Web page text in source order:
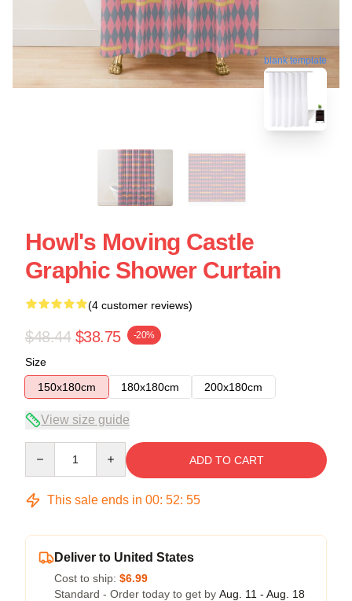
blank template
Howl's Moving Castle
Graphic Shower Curtain
(4 customer reviews)
$48.44 $38.75 -20%
Size
150x180cm
180x180cm 200x180cm
View size guide
ADD TO CART
This sale ends in 00: 52: 54
Deliver to United States
Cost to ship: $6.99
Standard - Order today to get by Aug. 11 - Aug. 18